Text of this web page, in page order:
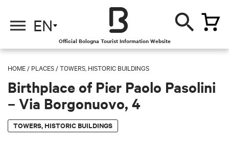
EN
Official Bologna Tourist Information Website
HOME / PLACES /TOWERS, HISTORIC BUILDINGS
Birthplace of Pier Paolo Pasolini
– Via Borgonuovo, 4
TOWERS, HISTORIC BUILDINGS